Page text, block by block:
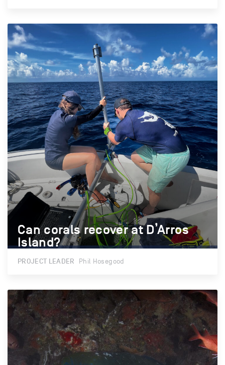
Can corals recover at D’Arros
Island?
Can corals recover at D’Arros
Island?
PROJECT LEADER Phil Hosegood